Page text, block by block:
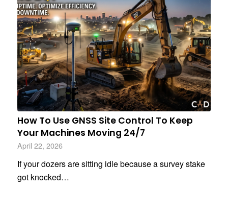
How To Use GNSS Site Control To Keep
Your Machines Moving 24/7
April 22, 2026
If your dozers are sitting idle because a survey stake
got knocked…